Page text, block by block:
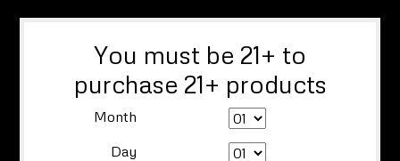
You must be 21+ to
purchase 21+ products
Month
Day